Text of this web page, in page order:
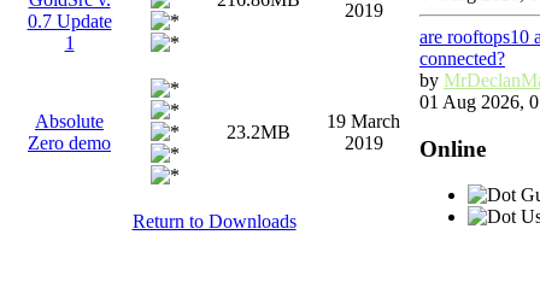
0.7 Update
1
2019
Absolute
Zero demo
23.2MB
19 March
2019
Return to Downloads
are rooftops10
connected?
by
01 Aug 2026,
Online